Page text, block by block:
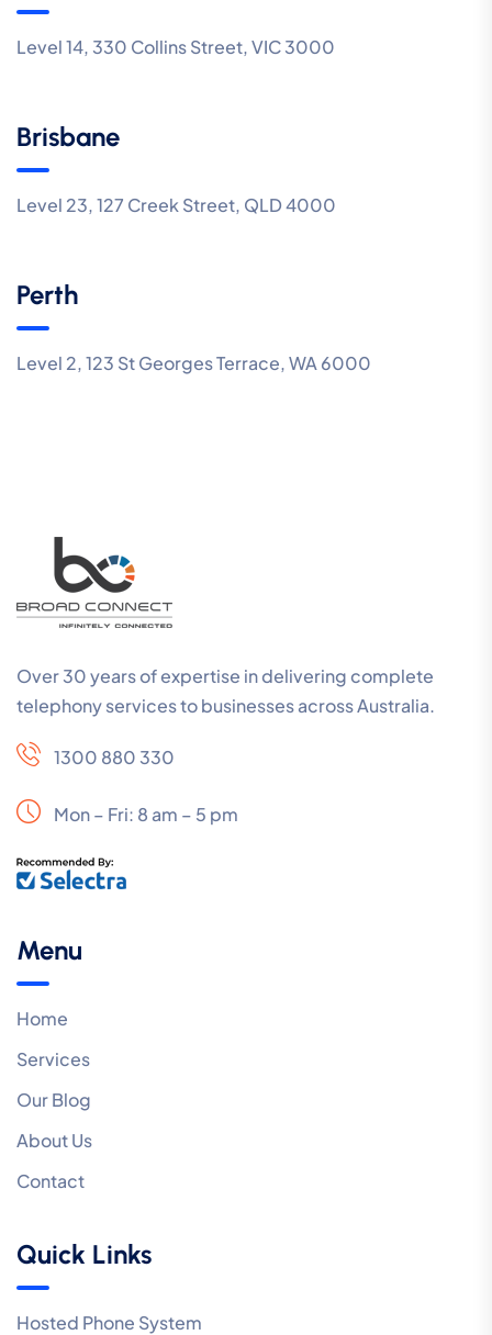
Level 14, 330 Collins Street, VIC 3000
Brisbane
Level 23, 127 Creek Street, QLD 4000
Perth
Level 2, 123 St Georges Terrace, WA 6000
Over 30 years of expertise in delivering complete
telephony services to businesses across Australia.
1300 880 330
Mon – Fri: 8 am – 5 pm
Menu
Home
Services
Our Blog
About Us
Contact
Quick Links
Hosted Phone System